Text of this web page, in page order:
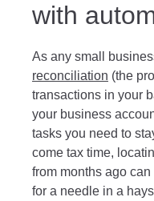
with
As any small
reconciliation (the
transactions in your
your business
tasks you need to
come tax time,
from months ago
for a needle in a